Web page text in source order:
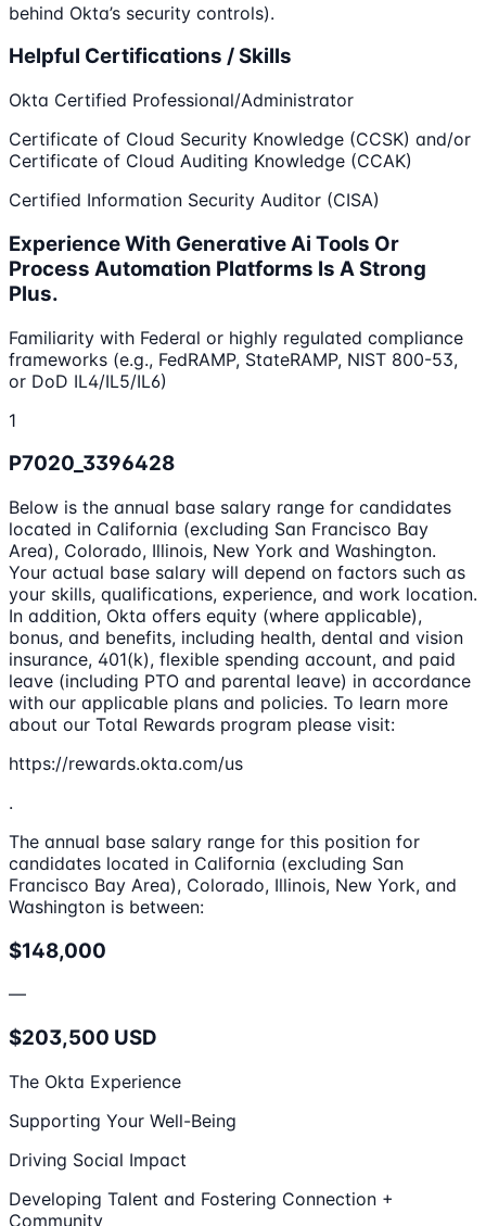
behind Okta’s security controls).
Helpful Certifications / Skills
Okta Certified Professional/Administrator
Certificate of Cloud Security Knowledge (CCSK) and/or
Certificate of Cloud Auditing Knowledge (CCAK)
Certified Information Security Auditor (CISA)
Experience With Generative Ai Tools Or
Process Automation Platforms Is A Strong
Plus.
Familiarity with Federal or highly regulated compliance
frameworks (e.g., FedRAMP, StateRAMP, NIST 800-53,
or DoD IL4/IL5/IL6)
1
P7020_3396428
Below is the annual base salary range for candidates
located in California (excluding San Francisco Bay
Area), Colorado, Illinois, New York and Washington.
Your actual base salary will depend on factors such as
your skills, qualifications, experience, and work location.
In addition, Okta offers equity (where applicable),
bonus, and benefits, including health, dental and vision
insurance, 401(k), flexible spending account, and paid
leave (including PTO and parental leave) in accordance
with our applicable plans and policies. To learn more
about our Total Rewards program please visit:
https://rewards.okta.com/us
.
The annual base salary range for this position for
candidates located in California (excluding San
Francisco Bay Area), Colorado, Illinois, New York, and
Washington is between:
$148,000
—
$203,500 USD
The Okta Experience
Supporting Your Well-Being
Driving Social Impact
Developing Talent and Fostering Connection +
Community